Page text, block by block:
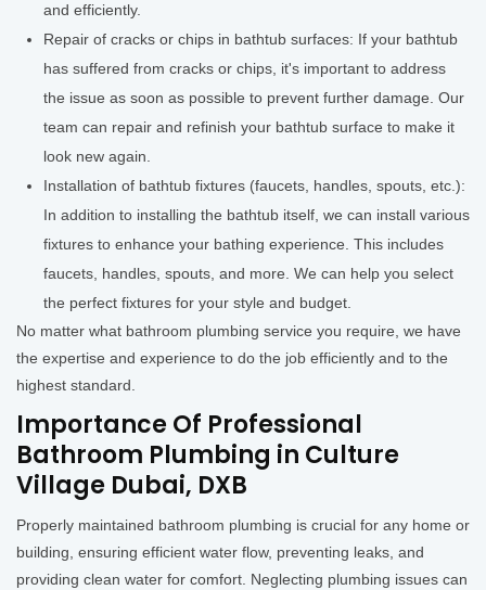
and efficiently.
Repair of cracks or chips in bathtub surfaces: If your bathtub
has suffered from cracks or chips, it's important to address
the issue as soon as possible to prevent further damage. Our
team can repair and refinish your bathtub surface to make it
look new again.
Installation of bathtub fixtures (faucets, handles, spouts, etc.):
In addition to installing the bathtub itself, we can install various
fixtures to enhance your bathing experience. This includes
faucets, handles, spouts, and more. We can help you select
the perfect fixtures for your style and budget.
No matter what bathroom plumbing service you require, we have
the expertise and experience to do the job efficiently and to the
highest standard.
Importance Of Professional
Bathroom Plumbing in Culture
Village Dubai, DXB
Properly maintained bathroom plumbing is crucial for any home or
building, ensuring efficient water flow, preventing leaks, and
providing clean water for comfort. Neglecting plumbing issues can